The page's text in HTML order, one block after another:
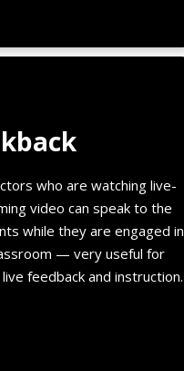
who are watching live-
video can speak to the
while they are engaged in
— very useful for
feedback and instruction.